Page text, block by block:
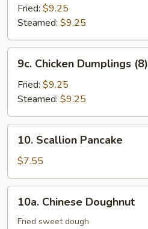
Dumplings
(8)
Fried: $9.25
Steamed: $9.25
Chicken
Dumplings
(8)
9c. Chicken Dumplings (8)
Fried: $9.25
Steamed: $9.25
Scallion
Pancake
10. Scallion Pancake
$7.55
Chinese
Doughnut
10a. Chinese Doughnut
Fried sweet dough